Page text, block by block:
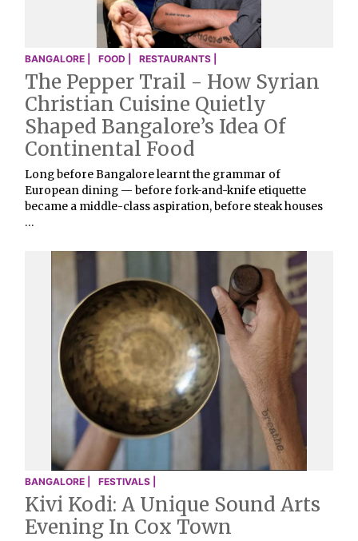
BANGALORE | FOOD | RESTAURANTS |
The Pepper Trail - How Syrian
Christian Cuisine Quietly
Shaped Bangalore’s Idea Of
Continental Food
Long before Bangalore learnt the grammar of
European dining — before fork-and-knife etiquette
became a middle-class aspiration, before steak houses
…
BANGALORE | FESTIVALS |
Kivi Kodi: A Unique Sound Arts
Evening In Cox Town